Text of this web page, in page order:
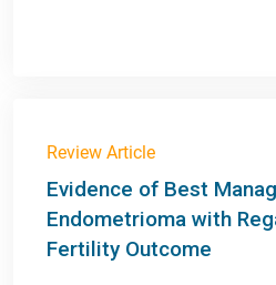
Review Article
Evidence of Best
Endometrioma with
Fertility Outcome